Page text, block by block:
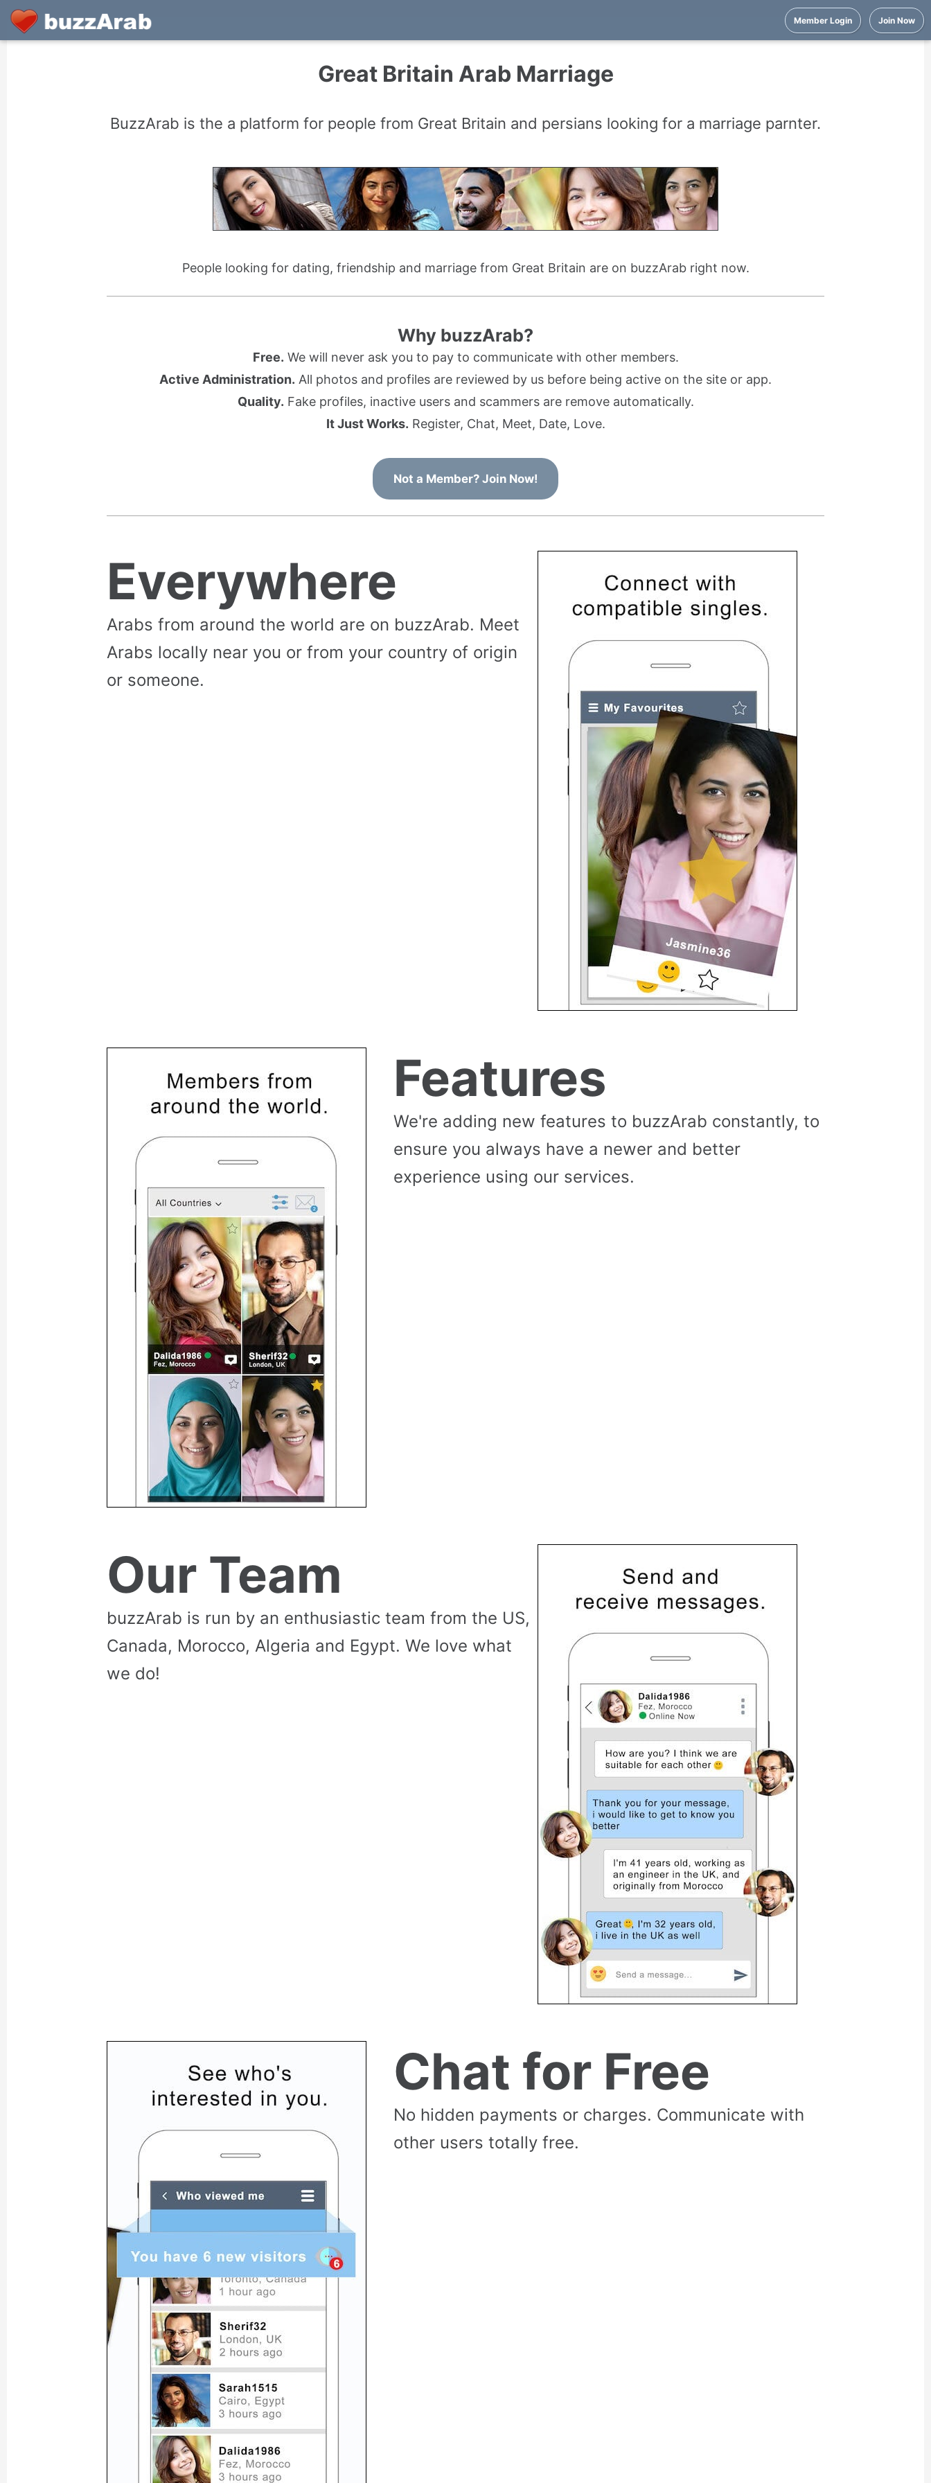
Member Login Join Now
Great Britain Arab Marriage
BuzzArab is the a platform for people from Great Britain and persians looking for a marriage parnter.
People looking for dating, friendship and marriage from Great Britain are on buzzArab right now.
Why buzzArab?
Free. We will never ask you to pay to communicate with other members.
Active Administration. All photos and profiles are reviewed by us before being active on the site or app.
Quality. Fake profiles, inactive users and scammers are remove automatically.
It Just Works. Register, Chat, Meet, Date, Love.
Not a Member? Join Now!
Everywhere
Arabs from around the world are on buzzArab. Meet
Arabs locally near you or from your country of origin
or someone.
Features
We're adding new features to buzzArab constantly, to
ensure you always have a newer and better
experience using our services.
Our Team
buzzArab is run by an enthusiastic team from the US,
Canada, Morocco, Algeria and Egypt. We love what
we do!
Chat for Free
No hidden payments or charges. Communicate with
other users totally free.